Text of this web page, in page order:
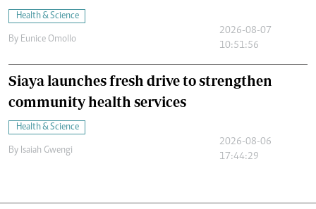
Health & Science
By Eunice Omollo
2026-08-07
10:51:56
Siaya launches fresh drive to strengthen
community health services
Health & Science
By Isaiah Gwengi
2026-08-06
17:44:29